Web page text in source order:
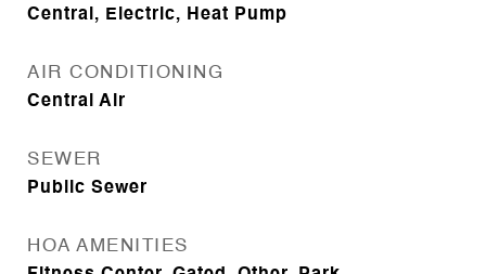
Central, Electric, Heat Pump
AIR CONDITIONING
Central Air
SEWER
Public Sewer
HOA AMENITIES